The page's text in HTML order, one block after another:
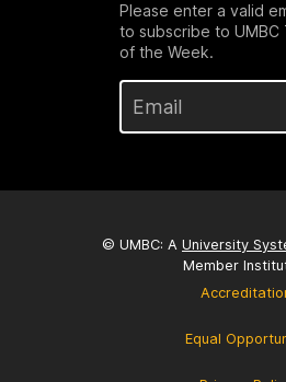
Please enter a valid
to subscribe to UMBC
of the Week.
© UMBC: A University
Member
Equal